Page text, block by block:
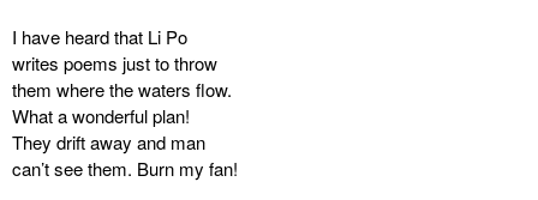
I have heard that Li Po
writes poems just to throw
them where the waters flow.
What a wonderful plan!
They drift away and man
can’t see them. Burn my fan!